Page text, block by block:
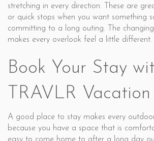
stretching in every direction. These are
or quick stops when you want something
committing to a long outing. The
makes every overlook feel a little different.
Book Your Stay
TRAVLR
A good place to stay makes every
because you have a space that is